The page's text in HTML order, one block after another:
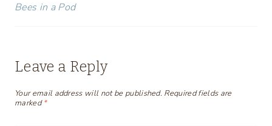
Bees in a Pod
Leave a Reply
Your email address will not be published. Required fields are
marked*